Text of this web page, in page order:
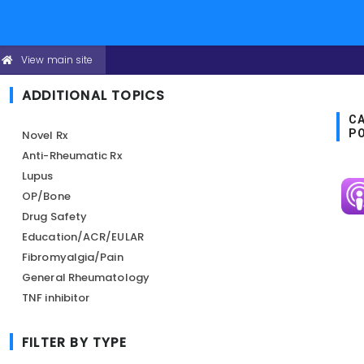
Skip
to
main
CONFERENCE
HEADER
MENU
View main site
ADDITIONAL TOPICS
Novel Rx
Anti-Rheumatic Rx
Lupus
OP/Bone
Drug Safety
Education/ACR/EULAR
Fibromyalgia/Pain
General Rheumatology
TNF inhibitor
FILTER BY TYPE